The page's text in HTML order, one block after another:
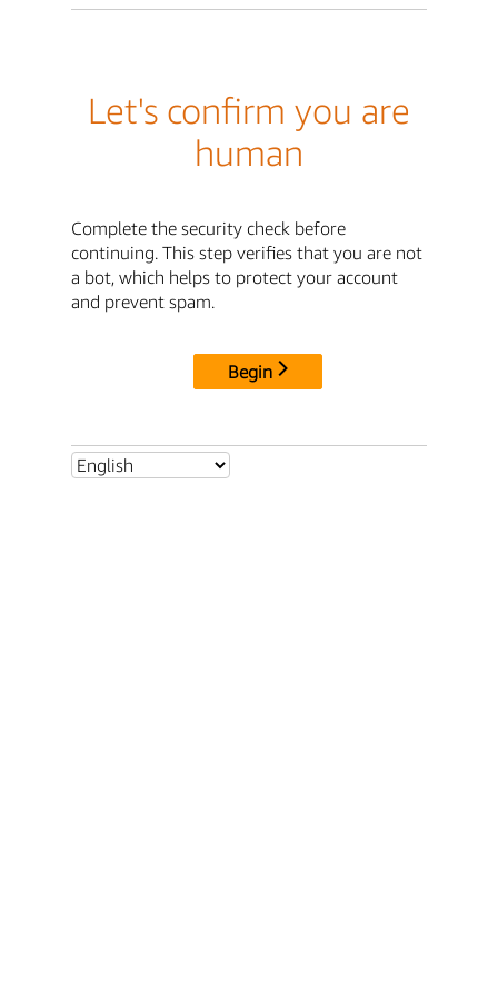
Let's confirm you are
human
Complete the security check before
continuing. This step verifies that you are not
a bot, which helps to protect your account
and prevent spam.
Begin